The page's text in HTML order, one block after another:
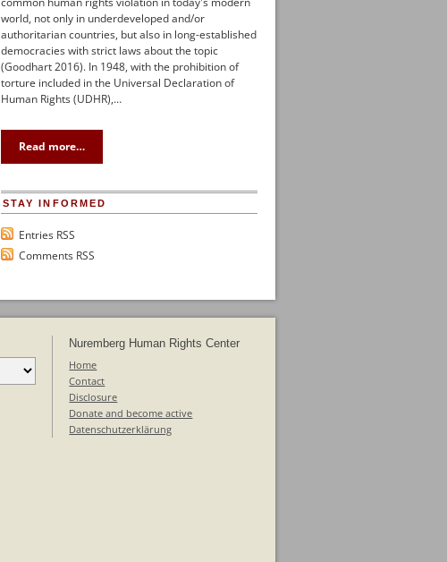
world, not only in underdeveloped and/or
authoritarian countries, but also in long-established
democracies with strict laws about the topic
(Goodhart 2016). In 1948, with the prohibition of
torture included in the Universal Declaration of
Human Rights (UDHR),…
Read more…
STAY INFORMED
Entries RSS
Comments RSS
Nuremberg Human Rights Center
Home
Contact
Disclosure
Donate and become active
Datenschutzerklärung